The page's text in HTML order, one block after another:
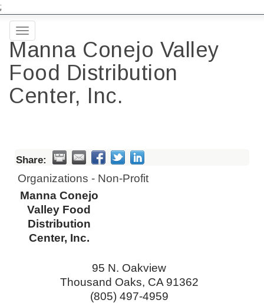
;
Toggle
navigation
Manna Conejo Valley
Food Distribution
Center, Inc.
Share:
Organizations - Non-Profit
Manna Conejo
Valley Food
Distribution
Center, Inc.
95 N. Oakview
Thousand Oaks, CA 91362
(805) 497-4959